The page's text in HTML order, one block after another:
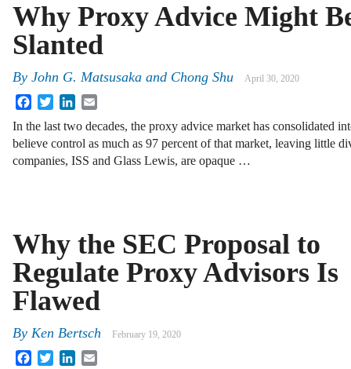
Why Proxy Advice Might
Slanted
By John G. Matsusaka and Chong Shu April 30, 2020
FacebookTwitterLinkedIn
In the last two decades, the proxy advice market has consolidated
believe control as much as 97 percent of that market, leaving little
companies, ISS and Glass Lewis, are opaque …
Why the SEC Proposal to
Regulate Proxy Advisors Is
Flawed
By Ken Bertsch February 19, 2020
FacebookTwitterLinkedIn